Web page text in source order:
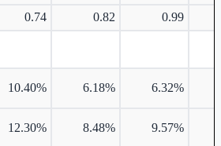
0.74 0.82 0.99
10.40% 6.18% 6.32%
12.30% 8.48% 9.57%